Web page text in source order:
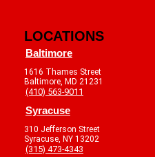
LOCATIONS
Baltimore
1616 Thames Street
Baltimore, MD 21231
(410) 563-9011
Syracuse
310 Jefferson Street
Syracuse, NY 13202
(315) 473-4343